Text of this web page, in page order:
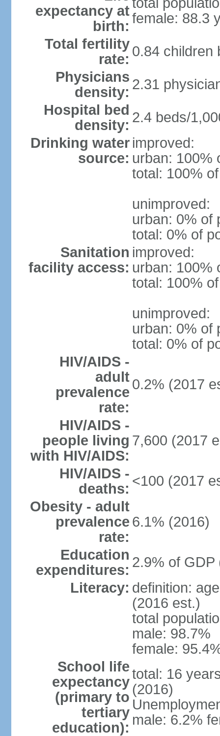
expectancy at
birth: female: 88.3
Total fertility
rate: 0.84 children
Physicians
density: 2.31
Hospital bed
density: 2.4 beds/
Drinking water
source:
improved:
urban: 100%
total: 100%
unimproved:
urban: 0% of
total: 0% of
Sanitation
facility access:
improved:
urban: 100%
total: 100%
unimproved:
urban: 0% of
total: 0% of
HIV/AIDS -
adult
prevalence
rate:
0.2% (2017
HIV/AIDS -
people living
with HIV/AIDS:
7,600 (2017
HIV/AIDS -
deaths: <100 (2017
Obesity - adult
prevalence
rate:
6.1% (2016)
Education
expenditures: 2.9% of GDP
Literacy: definition:
(2016 est.)
total
male: 98.7%
female:
School life
expectancy
(primary to
tertiary
education):
total: 16
(2016)
male: 6.2%